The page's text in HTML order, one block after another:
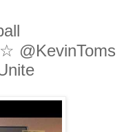
@KevinToms